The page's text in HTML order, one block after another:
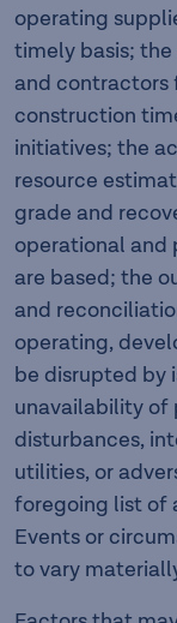
operating
timely basis;
and contractors
construction
initiatives; the
resource
grade and
operational and
are based; the
and
operating,
be disrupted by
unavailability of
disturbances,
utilities, or
foregoing list of
Events or
to vary